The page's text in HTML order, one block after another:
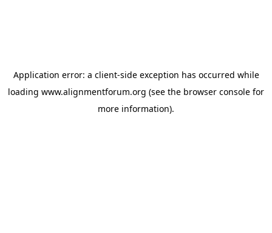
Application error: a client-side exception has occurred while
loading www.alignmentforum.org (see the browser console for
more information).